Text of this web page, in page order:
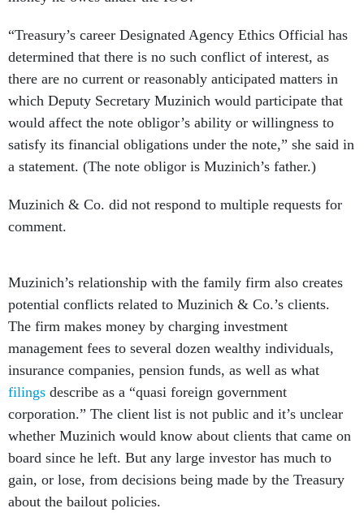
“Treasury’s career Designated Agency Ethics Official has
determined that there is no such conflict of interest, as
there are no current or reasonably anticipated matters in
which Deputy Secretary Muzinich would participate that
would affect the note obligor’s ability or willingness to
satisfy its financial obligations under the note,” she said in
a statement. (The note obligor is Muzinich’s father.)
Muzinich & Co. did not respond to multiple requests for
comment.
Muzinich’s relationship with the family firm also creates
potential conflicts related to Muzinich & Co.’s clients.
The firm makes money by charging investment
management fees to several dozen wealthy individuals,
insurance companies, pension funds, as well as what
filings describe as a “quasi foreign government
corporation.” The client list is not public and it’s unclear
whether Muzinich would know about clients that came on
board since he left. But any large investor has much to
gain, or lose, from decisions being made by the Treasury
about the bailout policies.